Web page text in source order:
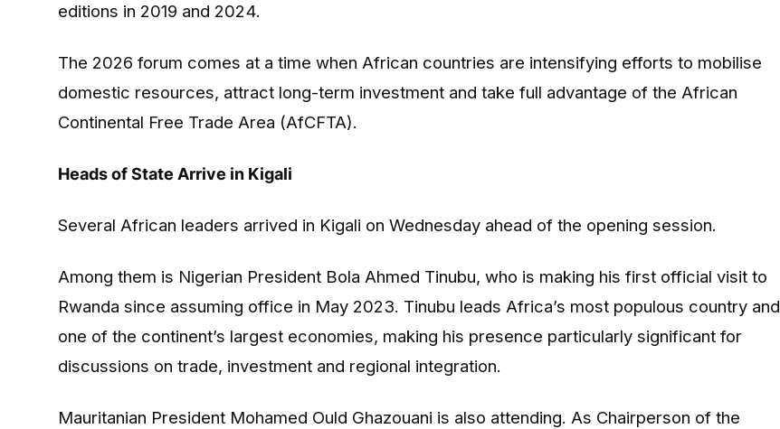
editions in 2019 and 2024.
The 2026 forum comes at a time when African countries are intensifying efforts to mobilise
domestic resources, attract long-term investment and take full advantage of the African
Continental Free Trade Area (AfCFTA).
Heads of State Arrive in Kigali
Several African leaders arrived in Kigali on Wednesday ahead of the opening session.
Among them is Nigerian President Bola Ahmed Tinubu, who is making his first official visit to
Rwanda since assuming office in May 2023. Tinubu leads Africa’s most populous country and
one of the continent’s largest economies, making his presence particularly significant for
discussions on trade, investment and regional integration.
Mauritanian President Mohamed Ould Ghazouani is also attending. As Chairperson of the